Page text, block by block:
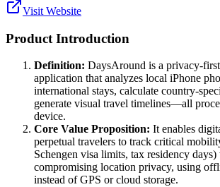
Visit Website
Product Introduction
Definition: DaysAround is a privacy-
application that analyzes local iPhone
international stays, calculate country-
generate visual travel timelines—all
device.
Core Value Proposition: It enables
perpetual travelers to track critical
Schengen visa limits, tax residency
compromising location privacy, using
instead of GPS or cloud storage.